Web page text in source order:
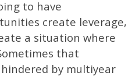
to have
create leverage,
a situation where
that
by multiyear